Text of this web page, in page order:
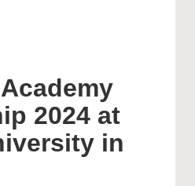
2024 at
in